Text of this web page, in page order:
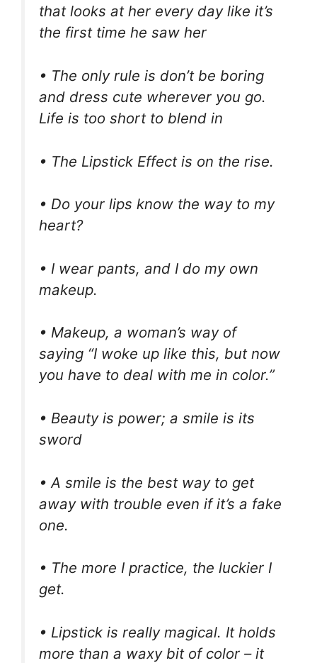
that looks at her every day like it’s
the first time he saw her
• The only rule is don’t be boring
and dress cute wherever you go.
Life is too short to blend in
• The Lipstick Effect is on the rise.
• Do your lips know the way to my
heart?
• I wear pants, and I do my own
makeup.
• Makeup, a woman’s way of
saying “I woke up like this, but now
you have to deal with me in color.”
• Beauty is power; a smile is its
sword
• A smile is the best way to get
away with trouble even if it’s a fake
one.
• The more I practice, the luckier I
get.
• Lipstick is really magical. It holds
more than a waxy bit of color – it